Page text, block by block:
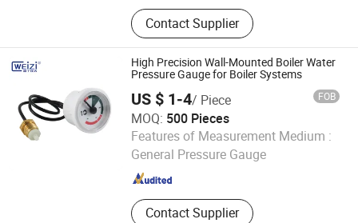
Pressure Gauge
Contact Supplier
High Precision Wall-Mounted Boiler Water
Pressure Gauge for Boiler Systems
US $ 1-4/ Piece FOB
MOQ: 500 Pieces
Features of Measurement Medium :
General Pressure Gauge
Contact Supplier
Jiangxi Weizi Instrument Co., Ltd
Since 2025